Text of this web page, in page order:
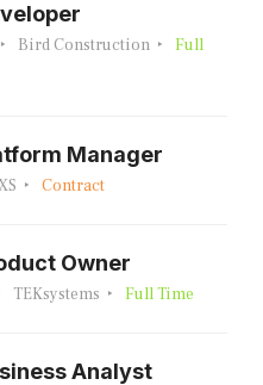
Bird Construction
Full
Manager
Contract
Owner
TEKsystems Full Time
Analyst